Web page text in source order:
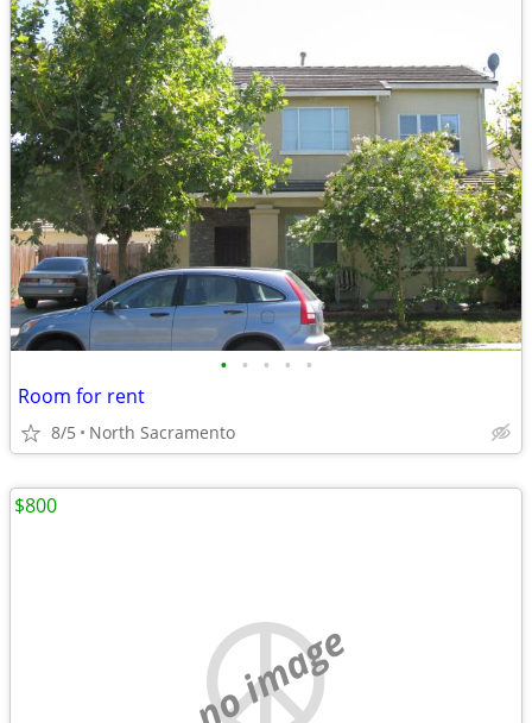
• • • • •
Room for rent
8/5 North Sacramento
no image
$800